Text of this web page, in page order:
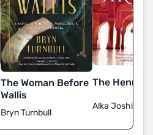
The Woman Before
Wallis
Bryn Turnbull
The Henna
Alka Joshi